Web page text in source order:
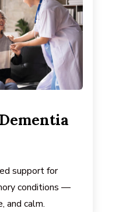
support for
conditions —
and calm.